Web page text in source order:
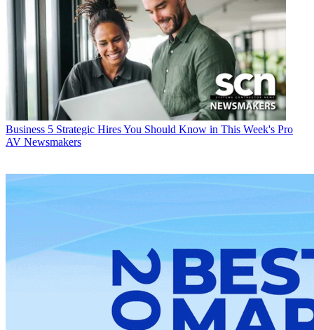
Business 5 Strategic Hires You Should Know in This Week's Pro
AV Newsmakers